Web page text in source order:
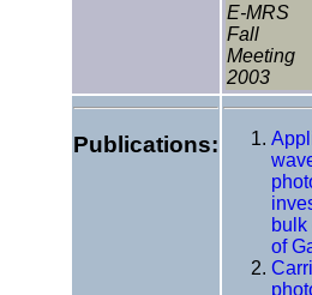
E-MRS
Fall
Meeting
2003
Publications:
bulk
of